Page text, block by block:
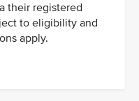
their registered
to eligibility and
apply.